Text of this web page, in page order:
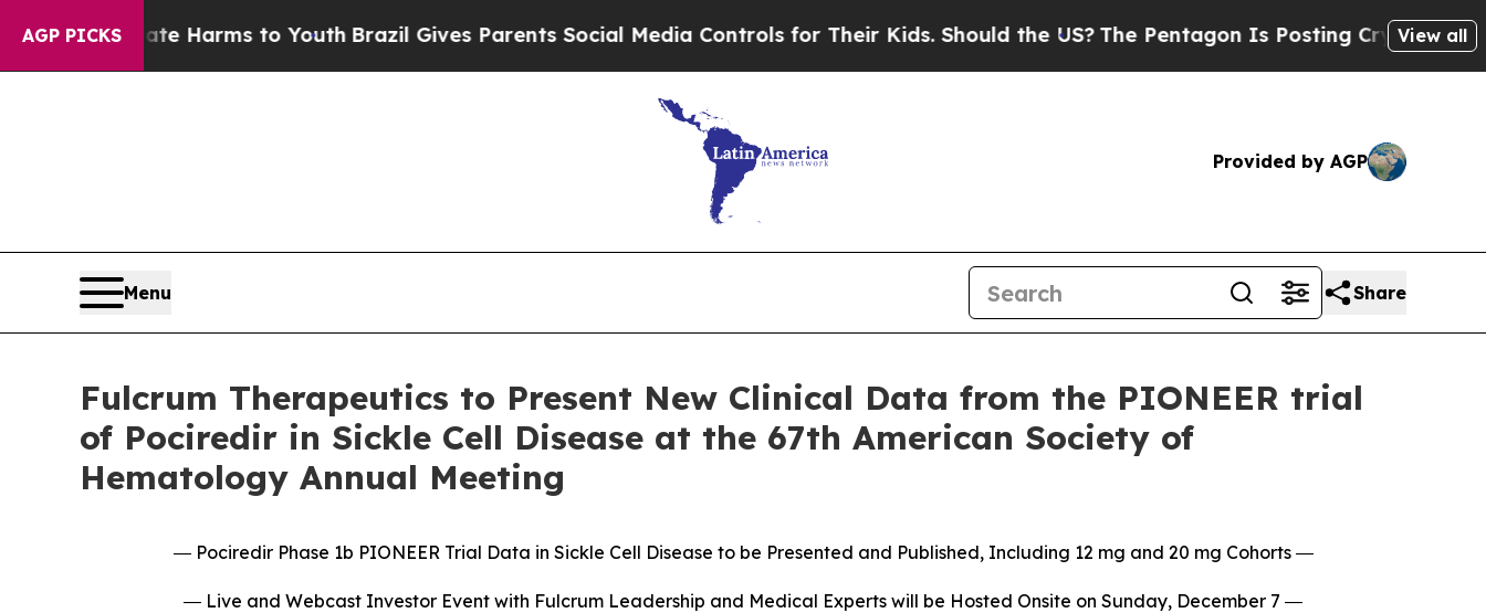
AGP PICKS
Abate Harms to Youth Brazil Gives Parents Social Media Controls for Their Kids. Should the US?The Pentagon Is Posting Cryptic BiblicalView all
Provided by AGP
Menu Share
Fulcrum Therapeutics to Present New Clinical Data from the PIONEER trial
of Pociredir in Sickle Cell Disease at the 67th American Society of
Hematology Annual Meeting
― Pociredir Phase 1b PIONEER Trial Data in Sickle Cell Disease to be Presented and Published, Including 12 mg and 20 mg Cohorts ―
― Live and Webcast Investor Event with Fulcrum Leadership and Medical Experts will be Hosted Onsite on Sunday, December 7 ―